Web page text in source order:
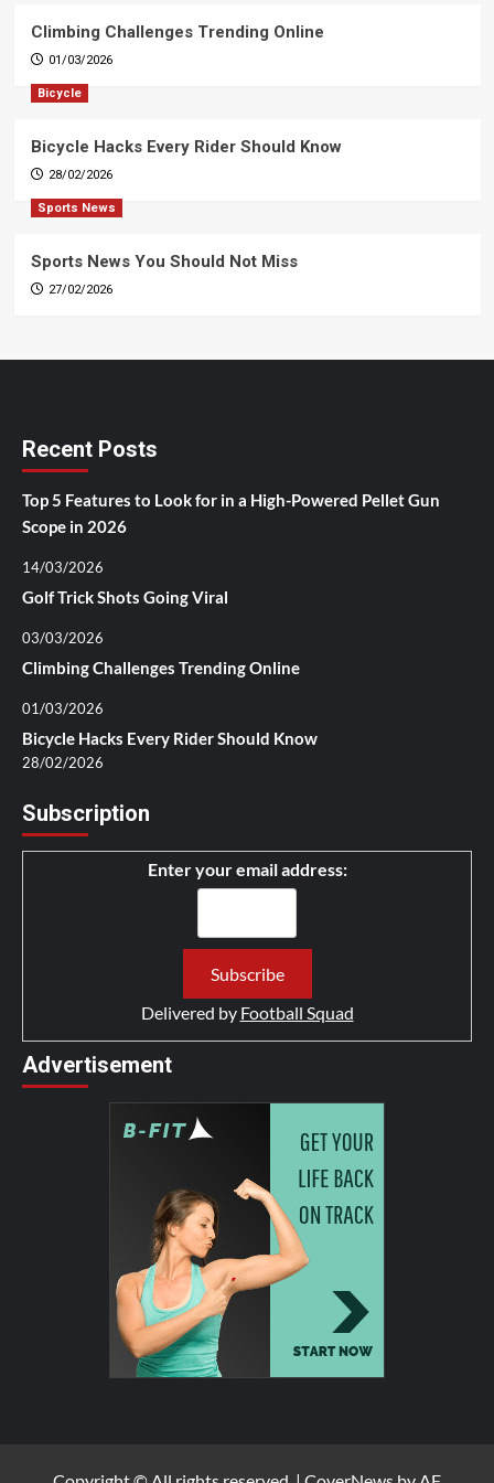
Climbing Challenges Trending Online
01/03/2026
Bicycle
Bicycle Hacks Every Rider Should Know
28/02/2026
Sports News
Sports News You Should Not Miss
27/02/2026
Recent Posts
Top 5 Features to Look for in a High-Powered Pellet Gun
Scope in 2026
14/03/2026
Golf Trick Shots Going Viral
03/03/2026
Climbing Challenges Trending Online
01/03/2026
Bicycle Hacks Every Rider Should Know
28/02/2026
Subscription
Enter your email address:
Delivered by Football Squad
Advertisement